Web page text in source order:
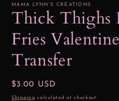
1
modal
MAMA LYNN'S CREATIONS
Thick Thighs
Fries
Transfer
Regular
price
$3.00 USD
Shipping calculated at checkout.